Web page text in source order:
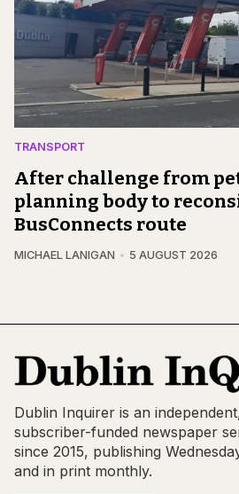
TRANSPORT
After challenge from
planning body to
BusConnects route
MICHAEL LANIGAN 5 AUGUST 2026
Dublin Inquirer is an
subscriber-funded newspaper
since 2015, publishing
and in print monthly.